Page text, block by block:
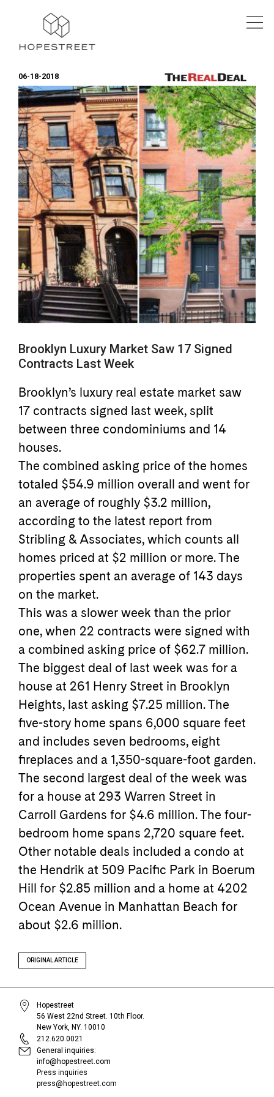
06-18-2018
Brooklyn Luxury Market Saw 17 Signed
Contracts Last Week
Brooklyn’s luxury real estate market saw
17 contracts signed last week, split
between three condominiums and 14
houses.
The combined asking price of the homes
totaled $54.9 million overall and went for
an average of roughly $3.2 million,
according to the latest report from
Stribling & Associates, which counts all
homes priced at $2 million or more. The
properties spent an average of 143 days
on the market.
This was a slower week than the prior
one, when 22 contracts were signed with
a combined asking price of $62.7 million.
The biggest deal of last week was for a
house at 261 Henry Street in Brooklyn
Heights, last asking $7.25 million. The
five-story home spans 6,000 square feet
and includes seven bedrooms, eight
fireplaces and a 1,350-square-foot garden.
The second largest deal of the week was
for a house at 293 Warren Street in
Carroll Gardens for $4.6 million. The four-
bedroom home spans 2,720 square feet.
Other notable deals included a condo at
the Hendrik at 509 Pacific Park in Boerum
Hill for $2.85 million and a home at 4202
Ocean Avenue in Manhattan Beach for
about $2.6 million.
ORIGINAL ARTICLE
Hopestreet
56 West 22nd Street. 10th Floor.
New York, NY. 10010
212.620.0021
General inquiries:
info@hopestreet.com
Press inquiries
press@hopestreet.com